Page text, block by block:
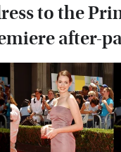
to the
after-